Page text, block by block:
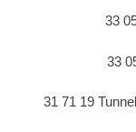
33
33
31 71 19